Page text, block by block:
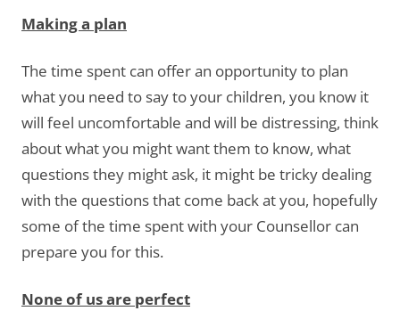
Making a plan
The time spent can offer an opportunity to plan
what you need to say to your children, you know it
will feel uncomfortable and will be distressing, think
about what you might want them to know, what
questions they might ask, it might be tricky dealing
with the questions that come back at you, hopefully
some of the time spent with your Counsellor can
prepare you for this.
None of us are perfect